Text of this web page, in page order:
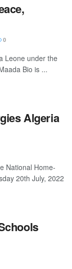
0
Leone under the
Bio is ...
Algeria
National Home-
20th July, 2022